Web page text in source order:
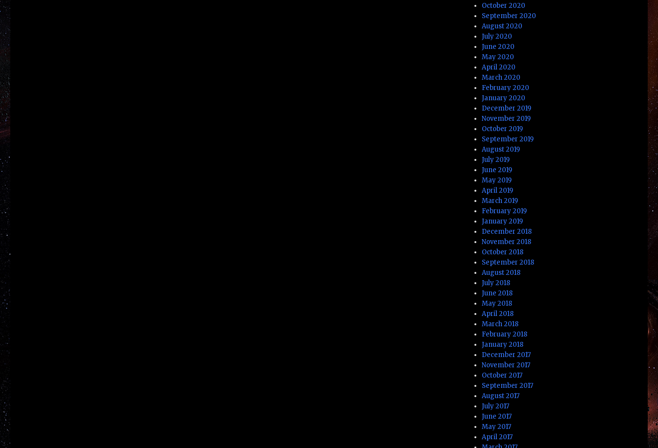
October 2020
September 2020
August 2020
July 2020
June 2020
May 2020
April 2020
March 2020
February 2020
January 2020
December 2019
November 2019
October 2019
September 2019
August 2019
July 2019
June 2019
May 2019
April 2019
March 2019
February 2019
January 2019
December 2018
November 2018
October 2018
September 2018
August 2018
July 2018
June 2018
May 2018
April 2018
March 2018
February 2018
January 2018
December 2017
November 2017
October 2017
September 2017
August 2017
July 2017
June 2017
May 2017
April 2017